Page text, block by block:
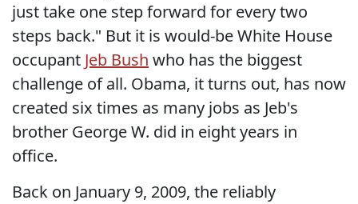
just take one step forward for every two
steps back." But it is would-be White House
occupant Jeb Bush who has the biggest
challenge of all. Obama, it turns out, has now
created six times as many jobs as Jeb's
brother George W. did in eight years in
office.
Back on January 9, 2009, the reliably